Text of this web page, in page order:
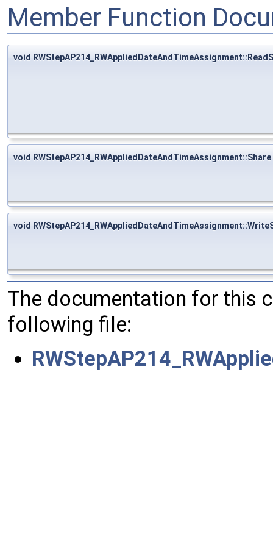
Member Function
void
void RWStepAP214_RWAppliedDateAndTimeAssignment::Share
void
The documentation for this
following file: